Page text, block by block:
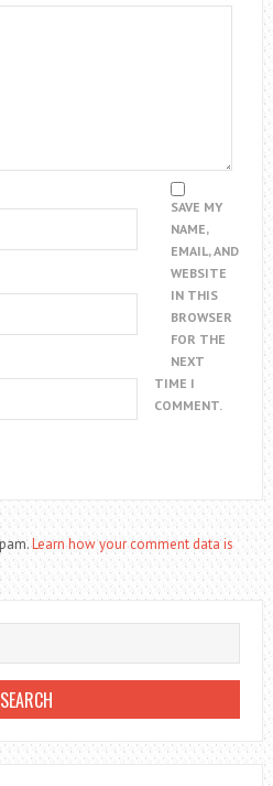
SAVE MY
NAME,
EMAIL, AND
WEBSITE
IN THIS
BROWSER
FOR THE
NEXT
TIME I
COMMENT.
Learn how your comment data is